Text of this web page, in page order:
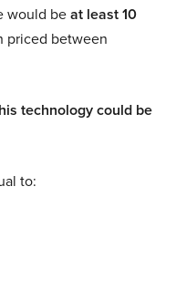
would beat least 10
priced between
technology could be
to: